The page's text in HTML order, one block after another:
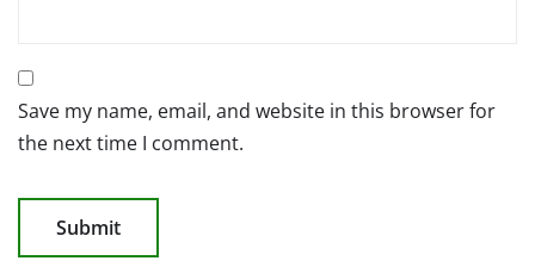
Save my name, email, and website in this browser for
the next time I comment.